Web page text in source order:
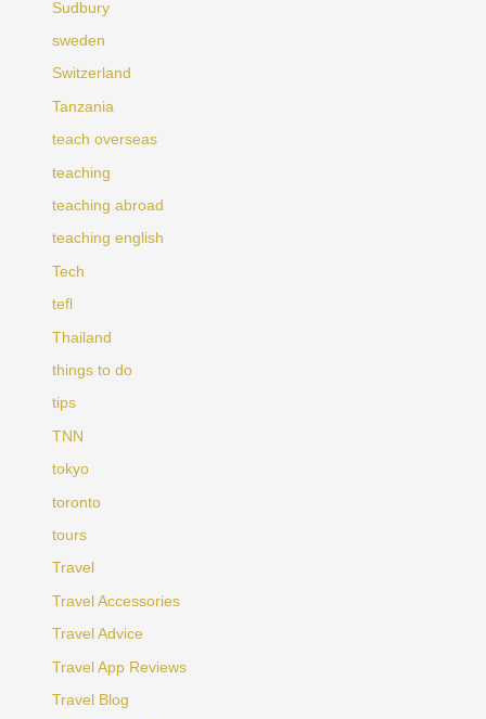
Sudbury
sweden
Switzerland
Tanzania
teach overseas
teaching
teaching abroad
teaching english
Tech
tefl
Thailand
things to do
tips
TNN
tokyo
toronto
tours
Travel
Travel Accessories
Travel Advice
Travel App Reviews
Travel Blog